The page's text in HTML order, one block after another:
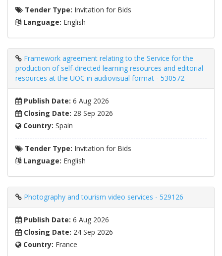
Tender Type: Invitation for Bids
Language: English
Framework agreement relating to the Service for the
production of self-directed learning resources and editorial
resources at the UOC in audiovisual format - 530572
Publish Date: 6 Aug 2026
Closing Date: 28 Sep 2026
Country: Spain
Tender Type: Invitation for Bids
Language: English
Photography and tourism video services - 529126
Publish Date: 6 Aug 2026
Closing Date: 24 Sep 2026
Country: France